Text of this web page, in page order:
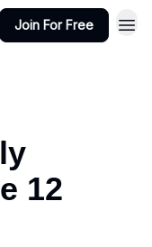
Join For Free
12